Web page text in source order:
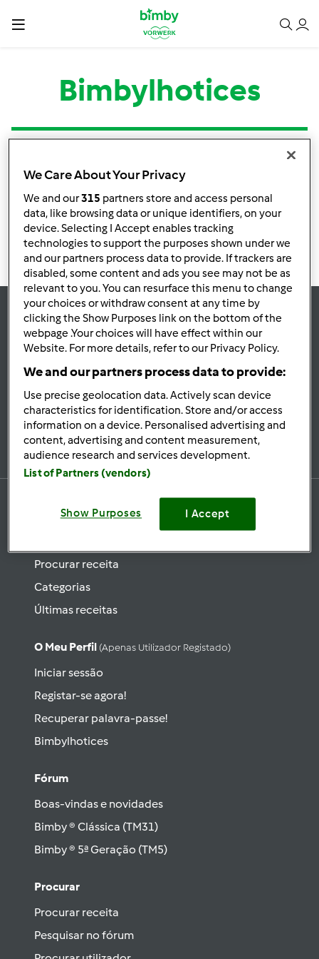
Bimbylhotices
Última mensagem
Nenhuma infomação de atividade
Mantenha-
se
informado
Subscrever Newsletter
Procurar receita
Categorias
Últimas receitas
O Meu Perfil (apenas Utilizador Registado)
Iniciar sessão
Registar-se agora!
Recuperar palavra-passe!
Bimbylhotices
Fórum
Boas-vindas e novidades
Bimby ® Clássica (TM31)
Bimby ® 5ª Geração (TM5)
Procurar
Procurar receita
Pesquisar no fórum
We Care About Your Privacy
We and our315 partners store and access personal
data, like browsing data or unique identifiers, on your
device. Selecting I Accept enables tracking
technologies to support the purposes shown under we
and our partners process data to provide. If trackers are
disabled, some content and ads you see may not be as
relevant to you. You can resurface this menu to change
your choices or withdraw consent at any time by
clicking the Show Purposes link on the bottom of the
webpage .Your choices will have effect within our
Website. For more details, refer to our Privacy Policy.
We and our partners process data to provide:
Use precise geolocation data. Actively scan device
characteristics for identification. Store and/or access
information on a device. Personalised advertising and
content, advertising and content measurement,
audience research and services development.
List of Partners (vendors)
Show Purposes I Accept